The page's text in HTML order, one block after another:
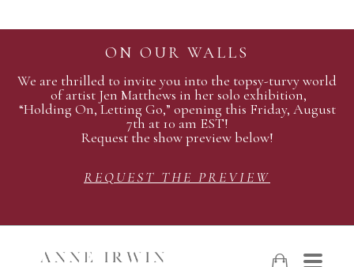
ON OUR WALLS
We are thrilled to invite you into the topsy-turvy world
of artist Jen Matthews in her solo exhibition,
“Holding On, Letting Go,” opening this Friday, August
7th at 10 am EST!
Request the show preview below!
REQUEST THE PREVIEW